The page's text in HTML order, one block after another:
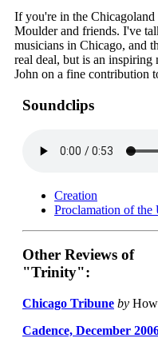
If you're in the Chicagoland
Moulder and friends. I've
musicians in Chicago, and
real deal, but is an
John on a fine contribution
Soundclips
Creation
Proclamation of the
Other Reviews of
"Trinity":
Chicago Tribune by
Cadence, December